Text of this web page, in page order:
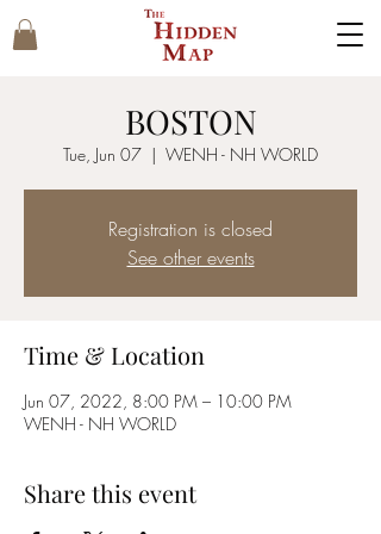
BOSTON
Tue, Jun 07
  |
WENH - NH WORLD
Registration is closed
See other events
Time & Location
Jun 07, 2022, 8:00 PM – 10:00 PM
WENH - NH WORLD
Share this event